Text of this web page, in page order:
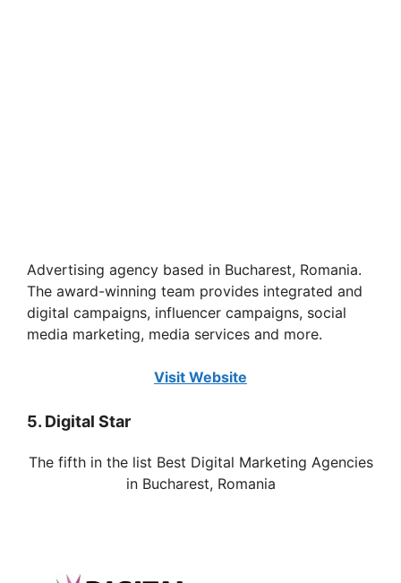
Advertising agency based in Bucharest, Romania.
The award-winning team provides integrated and
digital campaigns, influencer campaigns, social
media marketing, media services and more.
Visit Website
5. Digital Star
The fifth in the list Best Digital Marketing Agencies
in Bucharest, Romania